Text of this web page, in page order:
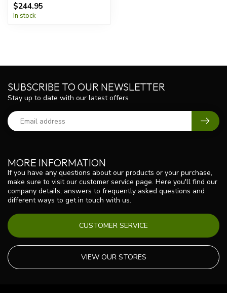
$244.95
In stock
MORE INFORMATION
If you have any questions about our products or your purchase,
make sure to visit our customer service page. Here you'll find our
company details, answers to frequently asked questions and
different ways to get in touch with us.
CUSTOMER SERVICE
VIEW OUR STORES
SUBSCRIBE TO OUR NEWSLETTER
Stay up to date with our latest offers